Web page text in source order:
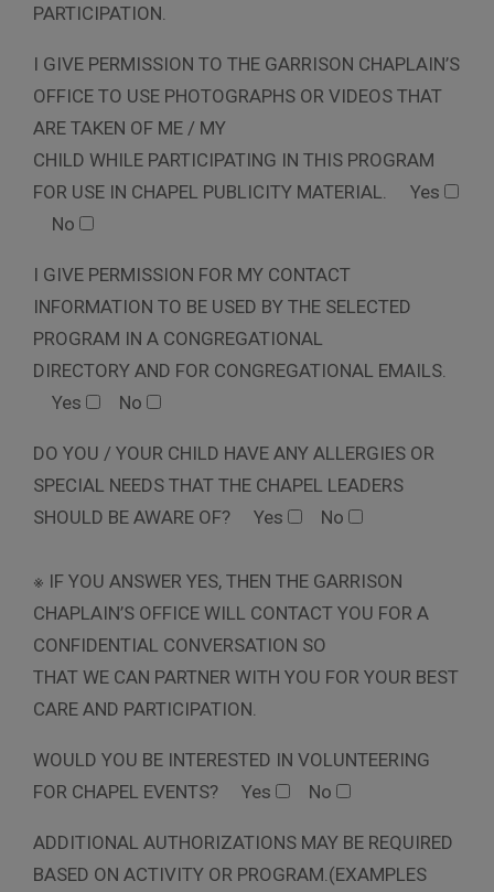
PARTICIPATION.
I GIVE PERMISSION TO THE GARRISON CHAPLAIN’S
OFFICE TO USE PHOTOGRAPHS OR VIDEOS THAT
ARE TAKEN OF ME / MY
CHILD WHILE PARTICIPATING IN THIS PROGRAM
FOR USE IN CHAPEL PUBLICITY MATERIAL.
Yes
No
I GIVE PERMISSION FOR MY CONTACT
INFORMATION TO BE USED BY THE SELECTED
PROGRAM IN A CONGREGATIONAL
DIRECTORY AND FOR CONGREGATIONAL EMAILS.
Yes
No
DO YOU / YOUR CHILD HAVE ANY ALLERGIES OR
SPECIAL NEEDS THAT THE CHAPEL LEADERS
SHOULD BE AWARE OF?
Yes No
※ IF YOU ANSWER YES, THEN THE GARRISON
CHAPLAIN’S OFFICE WILL CONTACT YOU FOR A
CONFIDENTIAL CONVERSATION SO
THAT WE CAN PARTNER WITH YOU FOR YOUR BEST
CARE AND PARTICIPATION.
WOULD YOU BE INTERESTED IN VOLUNTEERING
FOR CHAPEL EVENTS?
Yes No
ADDITIONAL AUTHORIZATIONS MAY BE REQUIRED
BASED ON ACTIVITY OR PROGRAM.(EXAMPLES